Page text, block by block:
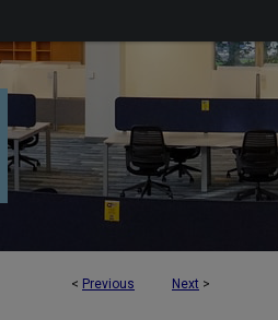
< Previous Next >